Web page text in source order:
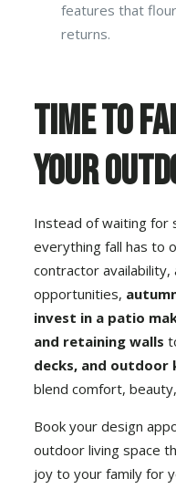
features that
returns.
Time to
Your
Instead of waiting for
everything fall has to
contractor availability,
opportunities,
invest in a patio
and retaining walls
decks, and outdoor
blend comfort,
Book your design
outdoor living space
joy to your family for